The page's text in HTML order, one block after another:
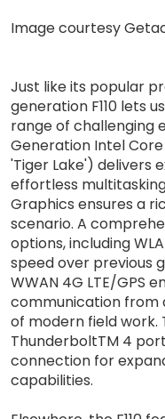
Image courtesy
Just like its popular
generation F110 lets
range of challenging
Generation Intel
'Tiger Lake') delivers
effortless
Graphics ensures a
scenario. A
options, including
speed over previous
WWAN 4G LTE/GPS
communication from
of modern field work.
ThunderboltTM 4
connection for
capabilities.